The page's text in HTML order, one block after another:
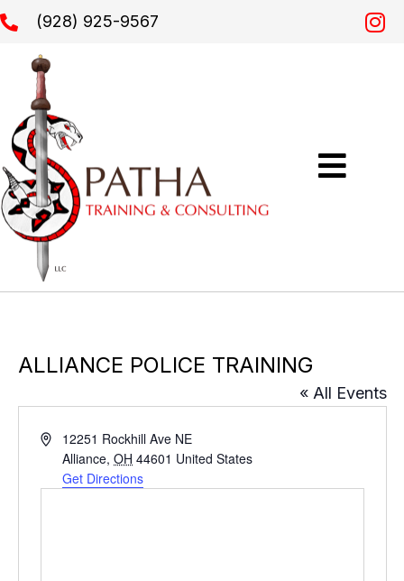
(928) 925-9567
ALLIANCE POLICE TRAINING
« All Events
A
12251 Rockhill Ave NE
Alliance, OH 44601 United States
Get Directions